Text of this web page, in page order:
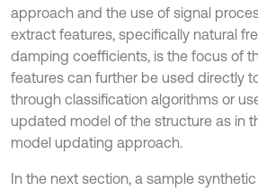
approach and the use of signal
extract features, specifically natural
damping coefficients, is the focus of
features can further be used directly
through classification algorithms or
updated model of the structure as in
model updating approach.
In the next section, a sample